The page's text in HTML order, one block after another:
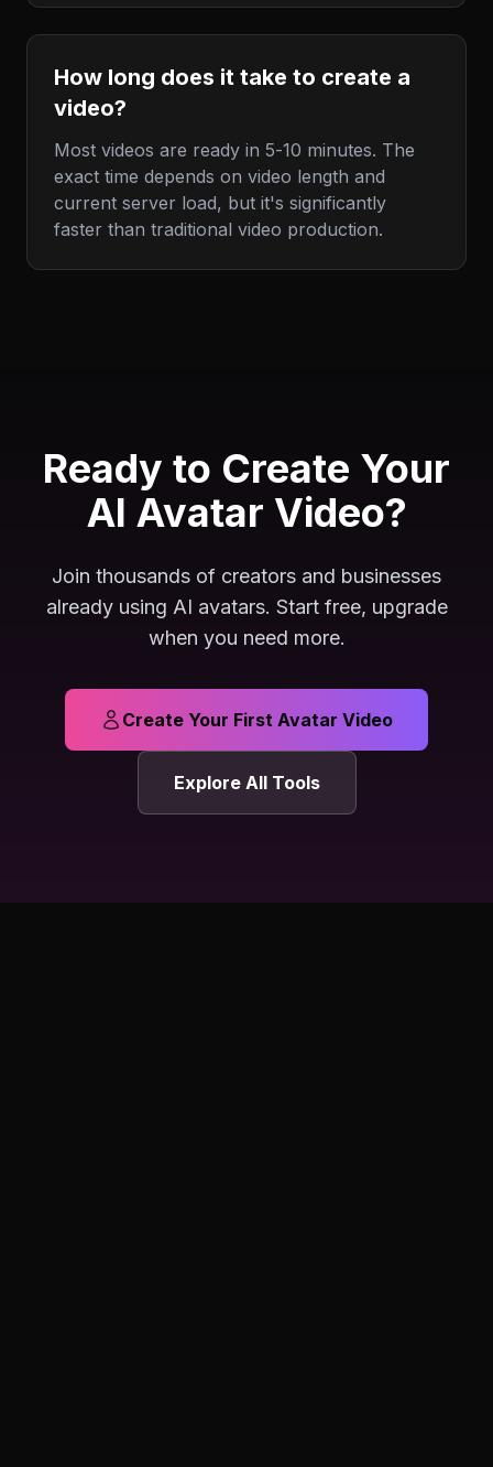
How long does it take to create a
video?
Most videos are ready in 5-10 minutes. The
exact time depends on video length and
current server load, but it's significantly
faster than traditional video production.
Ready to Create Your
AI Avatar Video?
Join thousands of creators and businesses
already using AI avatars. Start free, upgrade
when you need more.
Create Your First Avatar Video
Explore All Tools